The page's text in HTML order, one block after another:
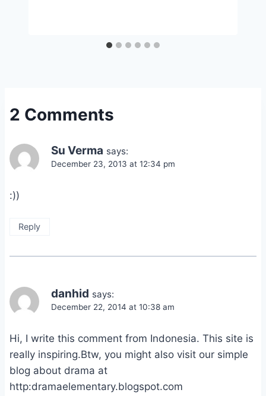
2 Comments
Su Verma says:
December 23, 2013 at 12:34 pm
:))
Reply
danhid says:
December 22, 2014 at 10:38 am
Hi, I write this comment from Indonesia. This site is
really inspiring.Btw, you might also visit our simple
blog about drama at
http:dramaelementary.blogspot.com